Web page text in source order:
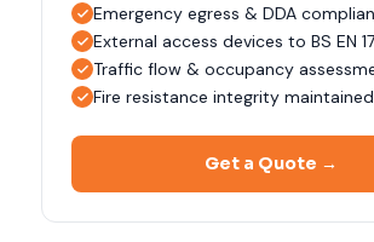
Emergency egress & DDA
External access devices to BS EN
Traffic flow & occupancy
Fire resistance integrity maintained
Get a Quote →